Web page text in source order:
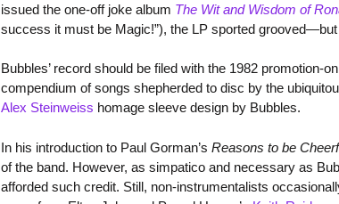
issued the one-off joke album The Wit and Wisdom of
success it must be Magic!”), the LP sported
Bubbles’ record should be filed with the 1982 promotion-
compendium of songs shepherded to disc by the
Alex Steinweiss homage sleeve design by Bubbles.
In his introduction to Paul Gorman’s Reasons to be
of the band. However, as simpatico and necessary as
afforded such credit. Still, non-instrumentalists